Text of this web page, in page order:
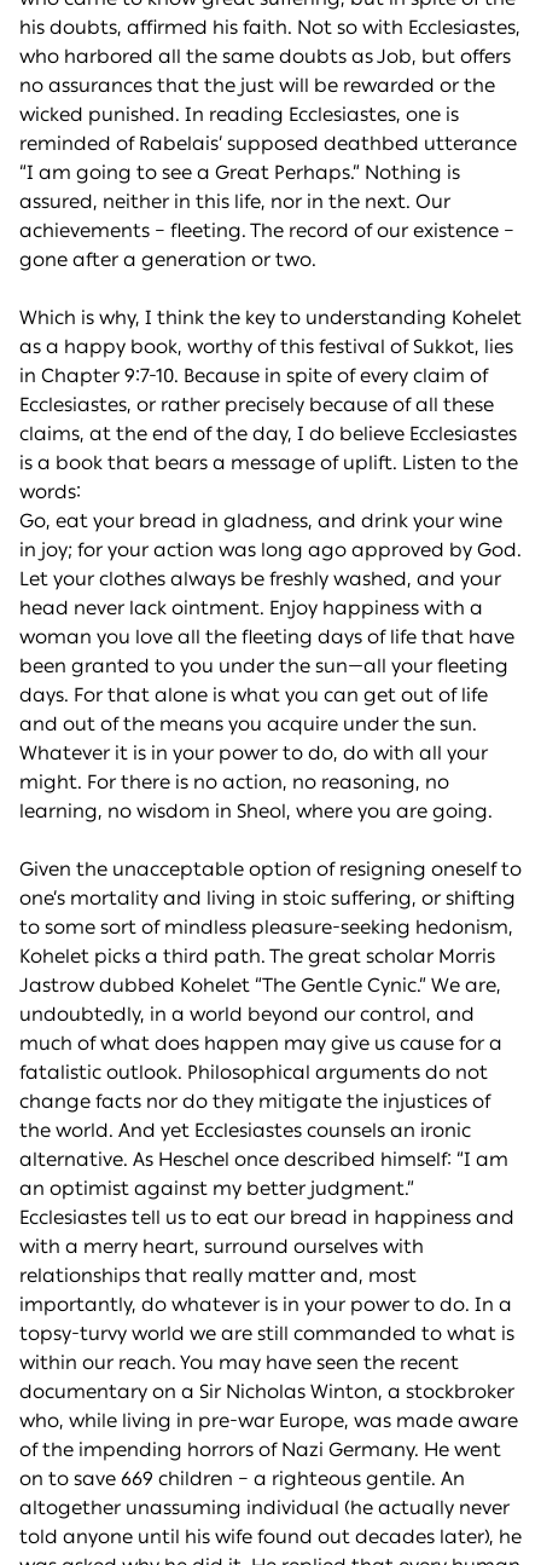
his doubts, affirmed his faith. Not so with Ecclesiastes,
who harbored all the same doubts as Job, but offers
no assurances that the just will be rewarded or the
wicked punished. In reading Ecclesiastes, one is
reminded of Rabelais’ supposed deathbed utterance
“I am going to see a Great Perhaps.” Nothing is
assured, neither in this life, nor in the next. Our
achievements – fleeting. The record of our existence –
gone after a generation or two.
Which is why, I think the key to understanding Kohelet
as a happy book, worthy of this festival of Sukkot, lies
in Chapter 9:7-10. Because in spite of every claim of
Ecclesiastes, or rather precisely because of all these
claims, at the end of the day, I do believe Ecclesiastes
is a book that bears a message of uplift. Listen to the
words:
Go, eat your bread in gladness, and drink your wine
in joy; for your action was long ago approved by God.
Let your clothes always be freshly washed, and your
head never lack ointment. Enjoy happiness with a
woman you love all the fleeting days of life that have
been granted to you under the sun—all your fleeting
days. For that alone is what you can get out of life
and out of the means you acquire under the sun.
Whatever it is in your power to do, do with all your
might. For there is no action, no reasoning, no
learning, no wisdom in Sheol, where you are going.
Given the unacceptable option of resigning oneself to
one’s mortality and living in stoic suffering, or shifting
to some sort of mindless pleasure-seeking hedonism,
Kohelet picks a third path. The great scholar Morris
Jastrow dubbed Kohelet “The Gentle Cynic.” We are,
undoubtedly, in a world beyond our control, and
much of what does happen may give us cause for a
fatalistic outlook. Philosophical arguments do not
change facts nor do they mitigate the injustices of
the world. And yet Ecclesiastes counsels an ironic
alternative. As Heschel once described himself: “I am
an optimist against my better judgment.”
Ecclesiastes tell us to eat our bread in happiness and
with a merry heart, surround ourselves with
relationships that really matter and, most
importantly, do whatever is in your power to do. In a
topsy-turvy world we are still commanded to what is
within our reach. You may have seen the recent
documentary on a Sir Nicholas Winton, a stockbroker
who, while living in pre-war Europe, was made aware
of the impending horrors of Nazi Germany. He went
on to save 669 children – a righteous gentile. An
altogether unassuming individual (he actually never
told anyone until his wife found out decades later), he